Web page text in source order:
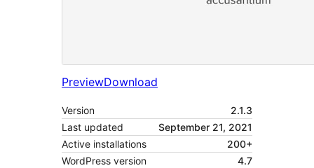
PreviewDownload
Version
2.1.3
Last updated
September 21, 2021
Active installations
200+
WordPress version
4.7